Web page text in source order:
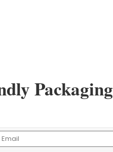
Packaging